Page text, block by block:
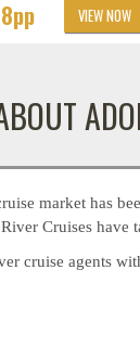
VIEW NOW
market has
Cruises have
cruise agents